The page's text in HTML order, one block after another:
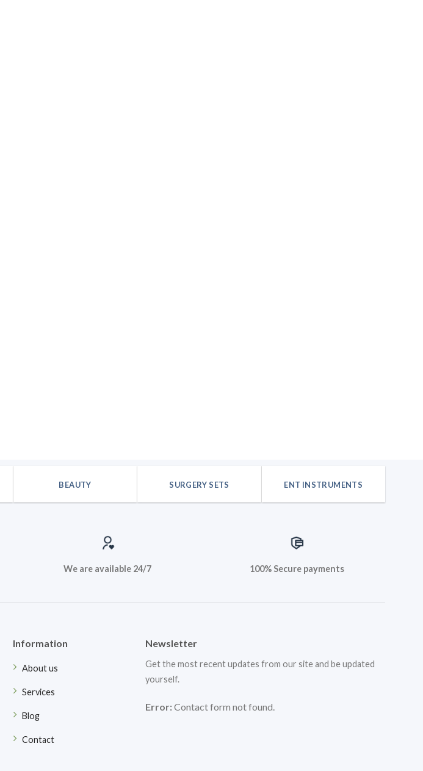
BEAUTY SURGERY SETS ENT INSTRUMENTS
We are available 24/7 100% Secure payments
Information
About us
Services
Blog
Contact
Newsletter
Get the most recent updates from our site and be updated
yourself.
Error:Contact form not found.